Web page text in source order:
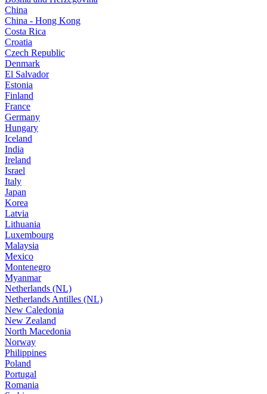
China
China - Hong Kong
Costa Rica
Croatia
Czech Republic
Denmark
El Salvador
Estonia
Finland
France
Germany
Hungary
Iceland
India
Ireland
Israel
Italy
Japan
Korea
Latvia
Lithuania
Luxembourg
Malaysia
Mexico
Montenegro
Myanmar
Netherlands (NL)
Netherlands Antilles (NL)
New Caledonia
New Zealand
North Macedonia
Norway
Philippines
Poland
Portugal
Romania